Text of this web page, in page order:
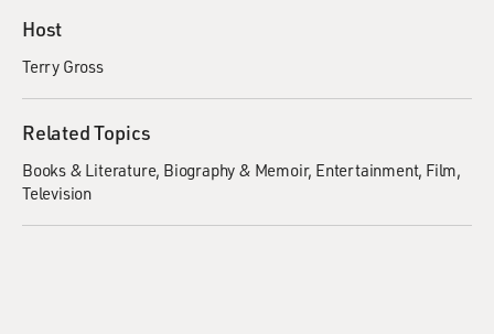
Host
Terry Gross
Related Topics
Books & Literature Biography & Memoir Entertainment Film
Television